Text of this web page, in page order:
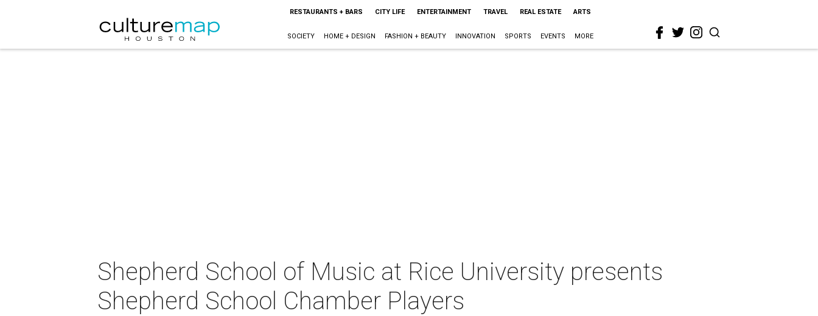
RESTAURANTS + BARS CITY LIFE ENTERTAINMENT TRAVEL REAL ESTATE ARTS
SOCIETY HOME + DESIGN FASHION + BEAUTY INNOVATION SPORTS EVENTS MORE
Shepherd School of Music at Rice University presents
Shepherd School Chamber Players